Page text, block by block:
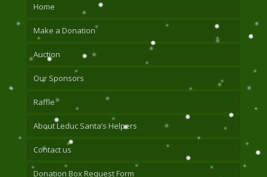
Home
Make a Donation
Auction
Our Sponsors
Raffle
About Leduc Santa’s Helpers
Contact us
Donation Box Request Form